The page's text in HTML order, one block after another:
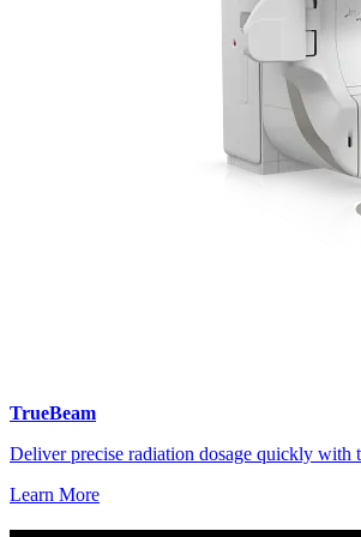
TrueBeam
Deliver precise radiation dosage quickly with
Learn More